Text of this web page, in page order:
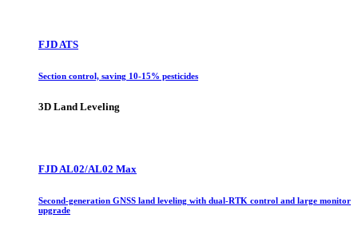
FJD ATS
Section control, saving 10-15% pesticides
3D Land Leveling
FJD AL02/AL02 Max
Second-generation GNSS land leveling with dual-RTK control and large monitor
upgrade